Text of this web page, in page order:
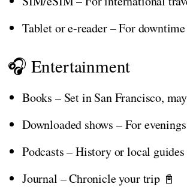
Tablet or e-reader – For
🎧 Entertainment
Books – Set in San Francisco,
Downloaded shows – For
Podcasts – History or local
Journal – Chronicle your trip 📓